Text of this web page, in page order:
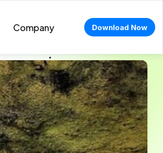
Company Download Now